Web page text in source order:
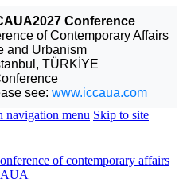
Conference
of Contemporary Affairs
and Urbanism
TÜRKİYE
see: www.iccaua.com
navigation menu Skip to site
of contemporary affairs